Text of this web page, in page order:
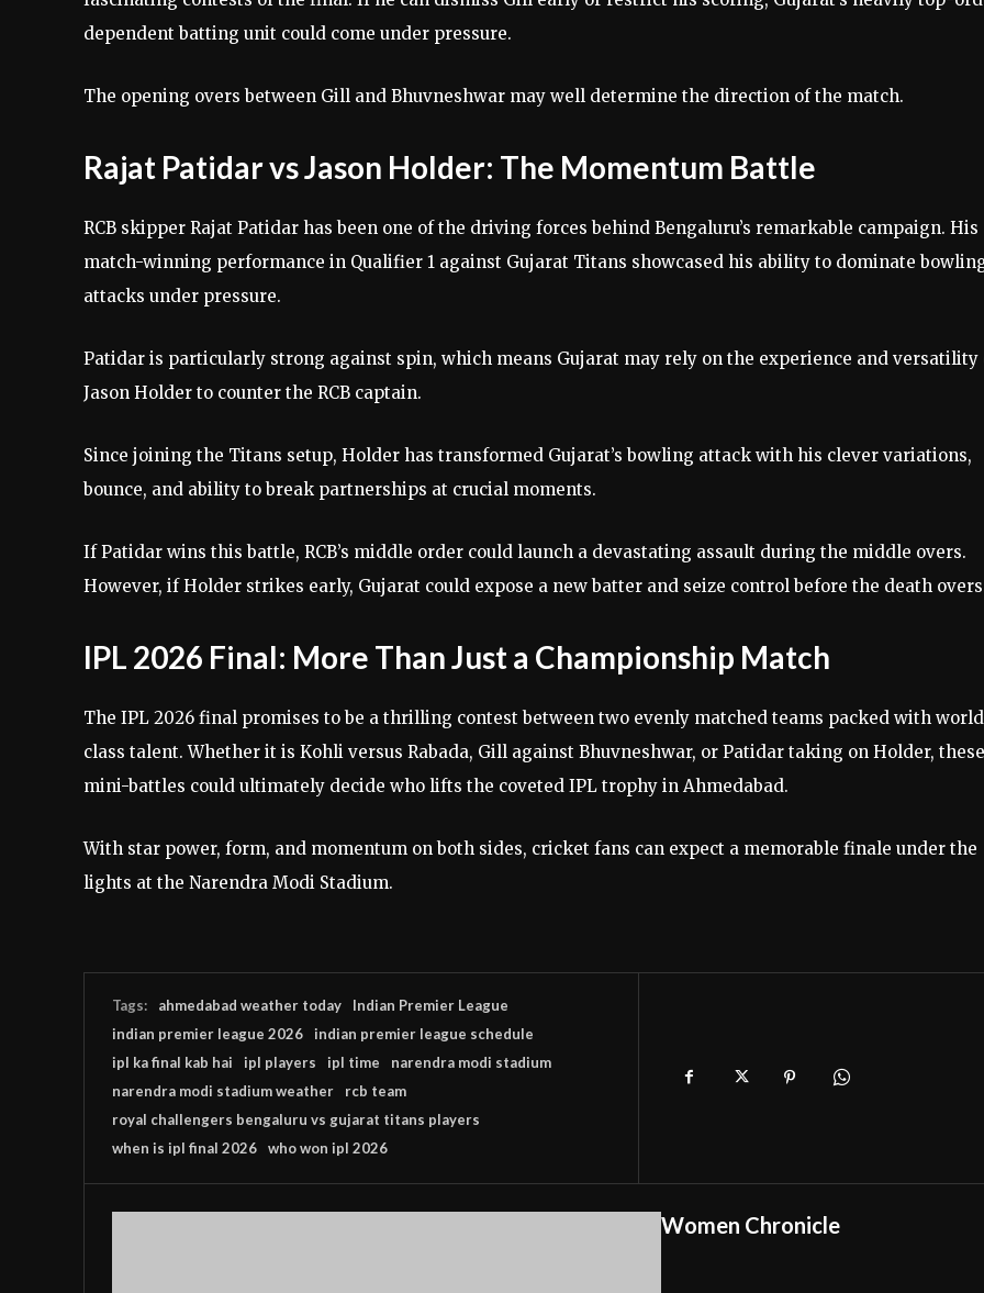
dependent batting unit could come under pressure.
The opening overs between Gill and Bhuvneshwar may well determine the direction of the match.
Rajat Patidar vs Jason Holder: The Momentum Battle
RCB skipper Rajat Patidar has been one of the driving forces behind Bengaluru’s remarkable campaign. His
match-winning performance in Qualifier 1 against Gujarat Titans showcased his ability to dominate
attacks under pressure.
Patidar is particularly strong against spin, which means Gujarat may rely on the experience and versatility
Jason Holder to counter the RCB captain.
Since joining the Titans setup, Holder has transformed Gujarat’s bowling attack with his clever variations,
bounce, and ability to break partnerships at crucial moments.
If Patidar wins this battle, RCB’s middle order could launch a devastating assault during the middle overs.
However, if Holder strikes early, Gujarat could expose a new batter and seize control before the death
IPL 2026 Final: More Than Just a Championship Match
The IPL 2026 final promises to be a thrilling contest between two evenly matched teams packed with
class talent. Whether it is Kohli versus Rabada, Gill against Bhuvneshwar, or Patidar taking on Holder, these
mini-battles could ultimately decide who lifts the coveted IPL trophy in Ahmedabad.
With star power, form, and momentum on both sides, cricket fans can expect a memorable finale under the
lights at the Narendra Modi Stadium.
Tags: ahmedabad weather today
Indian Premier League
indian premier league 2026
indian premier league schedule
ipl ka final kab hai
ipl players ipl time
narendra modi stadium
narendra modi stadium weather
rcb team
royal challengers bengaluru vs gujarat titans players
when is ipl final 2026
who won ipl 2026
Women Chronicle